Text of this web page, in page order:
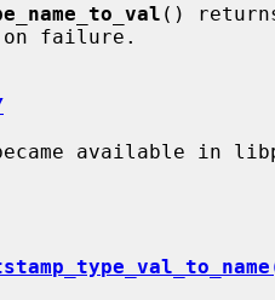
()
on failure.